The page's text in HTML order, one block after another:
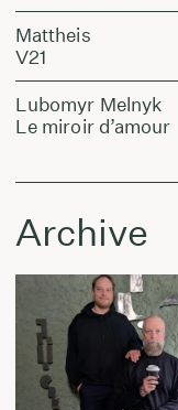
Mattheis
V21
Lubomyr Melnyk
Le miroir d’amour
Archive